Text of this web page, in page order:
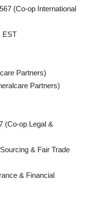
(Co-op International
EST
Partners)
Partners)
(Co-op Legal &
& Fair Trade
& Financial